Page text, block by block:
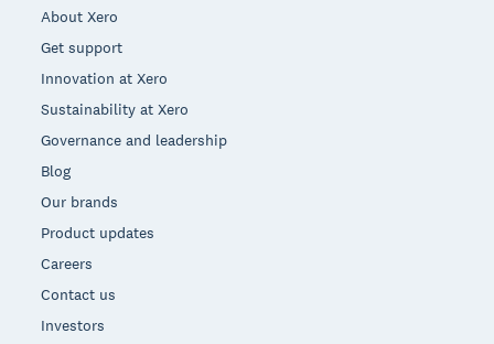
About Xero
Get support
Innovation at Xero
Sustainability at Xero
Governance and leadership
Blog
Our brands
Product updates
Careers
Contact us
Investors